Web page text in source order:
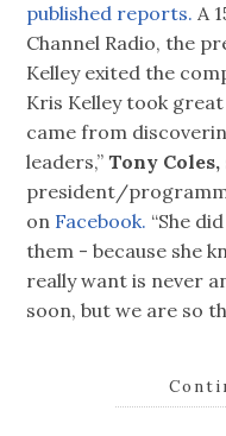
published reports. A
Channel Radio, the
Kelley exited the
Kris Kelley took
came from
leaders,” Tony Coles,
president/
on Facebook. “She
them - because she
really want is never
soon, but we are so